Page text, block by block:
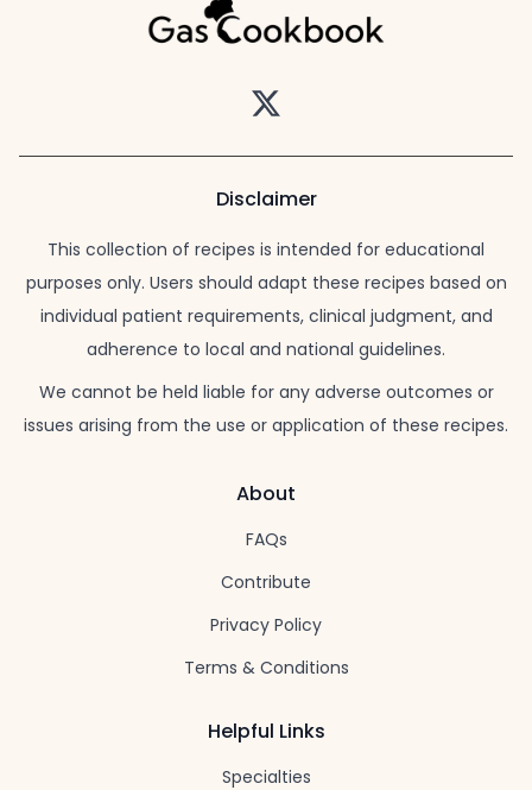
Twitter
Disclaimer
This collection of recipes is intended for educational
purposes only. Users should adapt these recipes based on
individual patient requirements, clinical judgment, and
adherence to local and national guidelines.
We cannot be held liable for any adverse outcomes or
issues arising from the use or application of these recipes.
About
FAQs
Contribute
Privacy Policy
Terms & Conditions
Helpful Links
Specialties